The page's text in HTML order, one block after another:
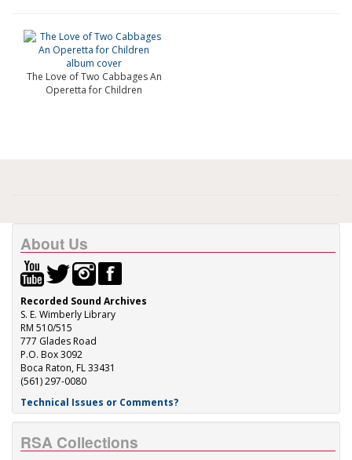
The Love of Two Cabbages An
Operetta for Children
About Us
Recorded Sound Archives
S. E. Wimberly Library
RM 510/515
777 Glades Road
P.O. Box 3092
Boca Raton, FL 33431
(561) 297-0080
Technical Issues or Comments?
RSA Collections